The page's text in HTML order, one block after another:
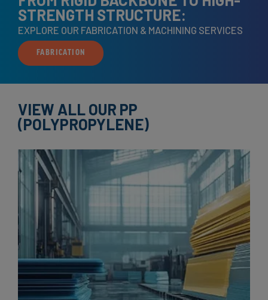
STRENGTH STRUCTURE:
EXPLORE OUR FABRICATION & MACHINING SERVICES
FABRICATION
VIEW ALL OUR PP
(POLYPROPYLENE)